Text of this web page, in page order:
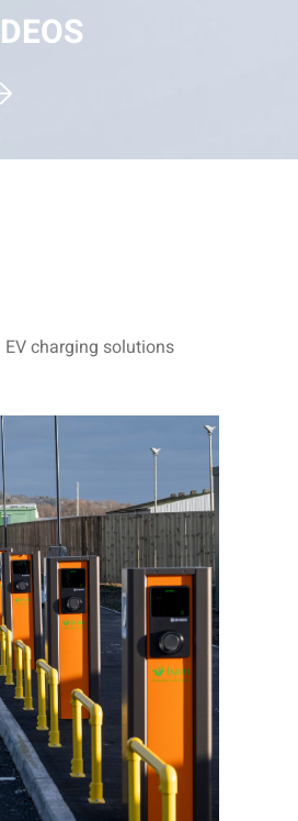
charging solutions